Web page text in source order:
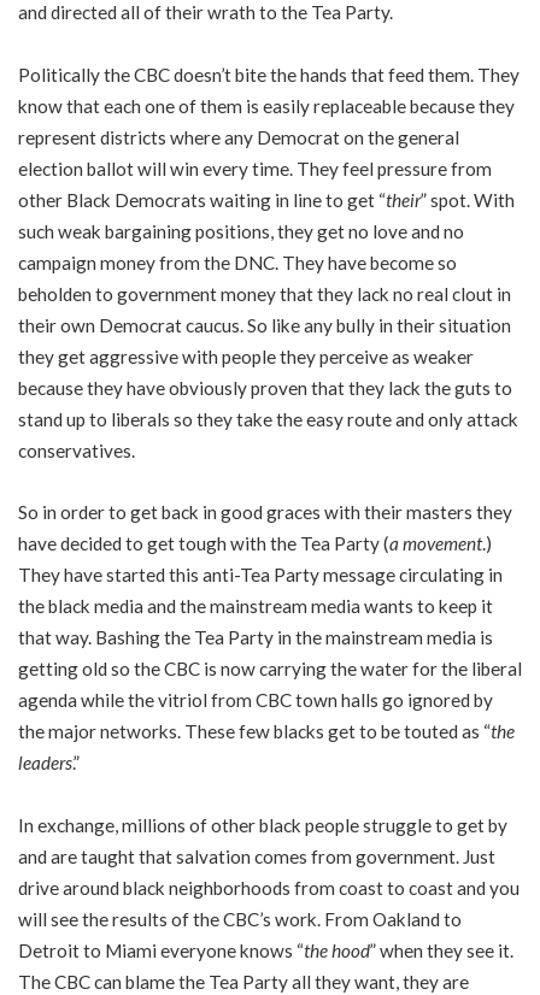
and directed all of their wrath to the Tea Party.
Politically the CBC doesn’t bite the hands that feed them. They
know that each one of them is easily replaceable because they
represent districts where any Democrat on the general
election ballot will win every time. They feel pressure from
other Black Democrats waiting in line to get “their” spot. With
such weak bargaining positions, they get no love and no
campaign money from the DNC. They have become so
beholden to government money that they lack no real clout in
their own Democrat caucus. So like any bully in their situation
they get aggressive with people they perceive as weaker
because they have obviously proven that they lack the guts to
stand up to liberals so they take the easy route and only attack
conservatives.
So in order to get back in good graces with their masters they
have decided to get tough with the Tea Party (a movement.)
They have started this anti-Tea Party message circulating in
the black media and the mainstream media wants to keep it
that way. Bashing the Tea Party in the mainstream media is
getting old so the CBC is now carrying the water for the liberal
agenda while the vitriol from CBC town halls go ignored by
the major networks. These few blacks get to be touted as “the
leaders.”
In exchange, millions of other black people struggle to get by
and are taught that salvation comes from government. Just
drive around black neighborhoods from coast to coast and you
will see the results of the CBC’s work. From Oakland to
Detroit to Miami everyone knows “the hood” when they see it.
The CBC can blame the Tea Party all they want, they are